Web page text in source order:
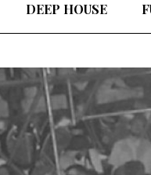
DEEP HOUSE